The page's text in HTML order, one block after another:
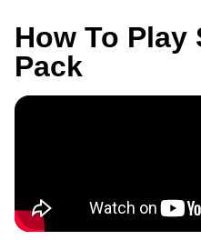
How To Play
Pack